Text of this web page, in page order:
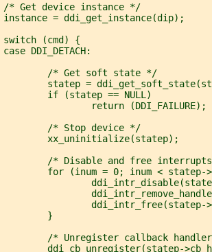
* Get device instance */
= ddi_get_instance(dip);
(cmd) {
DDI_DETACH:
/* Get soft state */
statep =
if (statep == NULL)
return (DDI_FAILURE);
/* Stop device */
xx_uninitialize(statep);
/* Disable and free
for (inum = 0; inum < statep-
ddi_intr_free(statep-
}
/* Unregister callback
ddi_cb_unregister(statep-